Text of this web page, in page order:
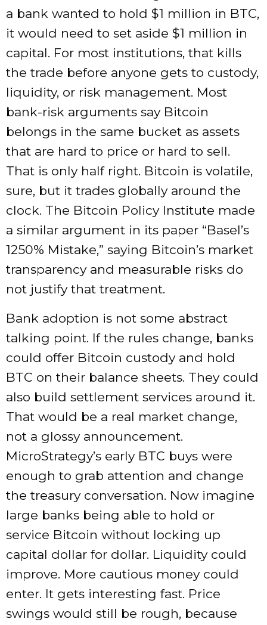
a bank wanted to hold $1 million in BTC,
it would need to set aside $1 million in
capital. For most institutions, that kills
the trade before anyone gets to custody,
liquidity, or risk management. Most
bank-risk arguments say Bitcoin
belongs in the same bucket as assets
that are hard to price or hard to sell.
That is only half right. Bitcoin is volatile,
sure, but it trades globally around the
clock. The Bitcoin Policy Institute made
a similar argument in its paper “Basel’s
1250% Mistake,” saying Bitcoin’s market
transparency and measurable risks do
not justify that treatment.
Bank adoption is not some abstract
talking point. If the rules change, banks
could offer Bitcoin custody and hold
BTC on their balance sheets. They could
also build settlement services around it.
That would be a real market change,
not a glossy announcement.
MicroStrategy’s early BTC buys were
enough to grab attention and change
the treasury conversation. Now imagine
large banks being able to hold or
service Bitcoin without locking up
capital dollar for dollar. Liquidity could
improve. More cautious money could
enter. It gets interesting fast. Price
swings would still be rough, because